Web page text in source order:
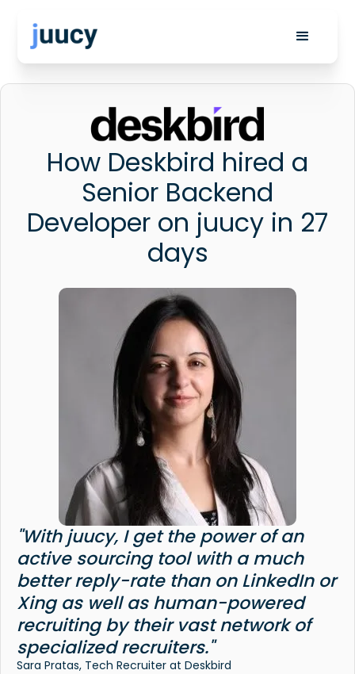
How Deskbird hired a
Senior Backend
Developer on juucy in 27
days
"With juucy, I get the power of an
active sourcing tool with a much
better reply-rate than on LinkedIn or
Xing as well as human-powered
recruiting by their vast network of
specialized recruiters."
Sara Pratas, Tech Recruiter at Deskbird